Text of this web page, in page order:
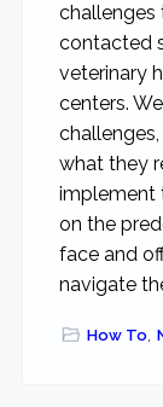
challenges
contacted
veterinary
centers.
what they
implement
on the
face and
navigate
How To,